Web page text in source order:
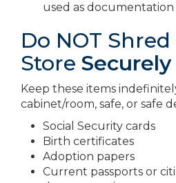
used as
Do NOT
Store Securely
Keep these items
cabinet/room, safe, or safe
Social Security cards
Birth certificates
Adoption papers
Current passports or